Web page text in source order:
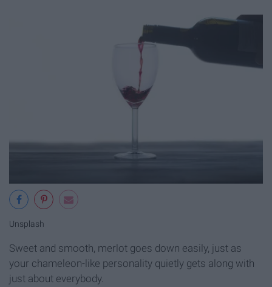
Unsplash
Sweet and smooth, merlot goes down easily, just as
your chameleon-like personality quietly gets along with
just about everybody.